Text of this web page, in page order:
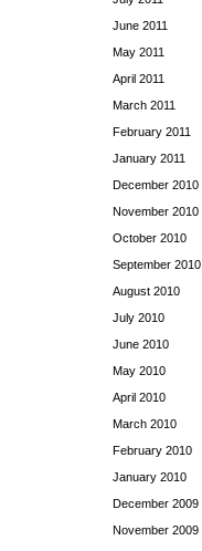
June 2011
May 2011
April 2011
March 2011
February 2011
January 2011
December 2010
November 2010
October 2010
September 2010
August 2010
July 2010
June 2010
May 2010
April 2010
March 2010
February 2010
January 2010
December 2009
November 2009